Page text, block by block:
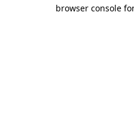
browser console